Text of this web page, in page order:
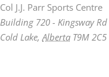
Col J.J. Parr Sports Centre
Building 720 - Kingsway Rd
Cold Lake, Alberta T9M 2C5